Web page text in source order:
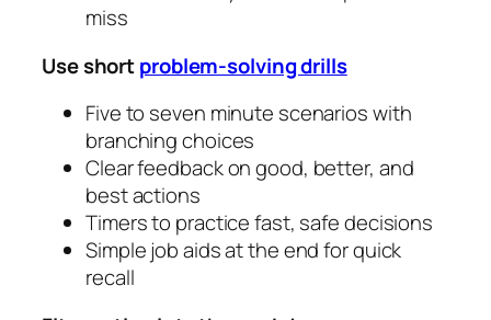
miss
Use shortproblem‑solving drills
Five to seven minute scenarios with
branching choices
Clear feedback on good, better, and
best actions
Timers to practice fast, safe decisions
Simple job aids at the end for quick
recall